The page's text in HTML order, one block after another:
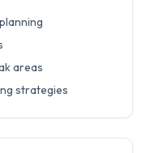
areas
strategies